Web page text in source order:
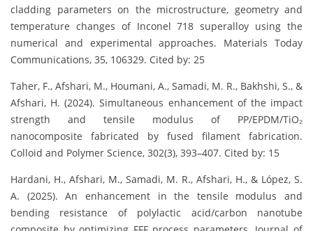
cladding parameters on the microstructure, geometry and
temperature changes of Inconel 718 superalloy using the
numerical and experimental approaches. Materials Today
Communications, 35, 106329. Cited by: 25
Taher, F., Afshari, M., Houmani, A., Samadi, M. R., Bakhshi, S., &
Afshari, H. (2024). Simultaneous enhancement of the impact
strength and tensile modulus of PP/EPDM/TiO₂
nanocomposite fabricated by fused filament fabrication.
Colloid and Polymer Science, 302(3), 393–407. Cited by: 15
Hardani, H., Afshari, M., Samadi, M. R., Afshari, H., & López, S.
A. (2025). An enhancement in the tensile modulus and
bending resistance of polylactic acid/carbon nanotube